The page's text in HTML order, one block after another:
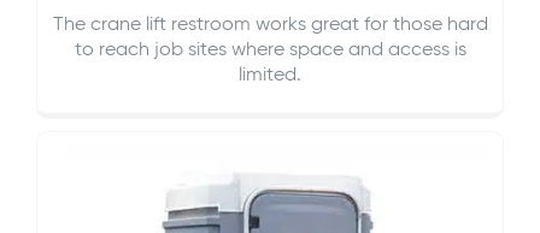
The crane lift restroom works great for those hard
to reach job sites where space and access is
limited.